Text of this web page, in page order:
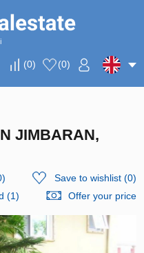
(0) (0)
JIMBARAN,
) Save to wishlist(0)
(1)
Offer your price